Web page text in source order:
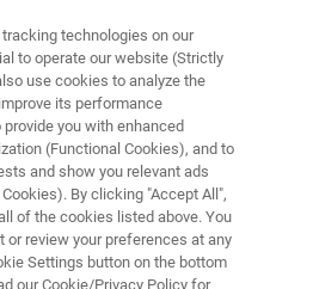
Helpdesk
technologies on our
to operate our website (Strictly
use cookies to analyze the
its performance
you with enhanced
(Functional Cookies), and to
and show you relevant ads
By clicking "Accept All",
of the cookies listed above. You
or review your preferences at any
Settings button on the bottom
our Cookie/Privacy Policy for